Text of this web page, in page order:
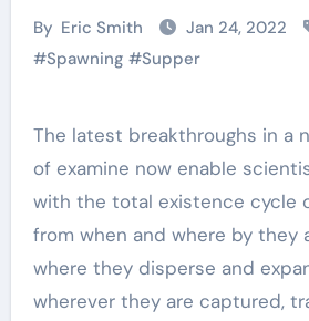
By Eric Smith Jan 24, 2022
#Spawning #Supper
The latest breakthroughs in a number of fields
of examine now enable
with the total existence cycle
from when and where by they
where they disperse and
wherever they are captured,